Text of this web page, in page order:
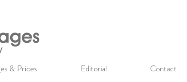
& Prices Editorial Contact